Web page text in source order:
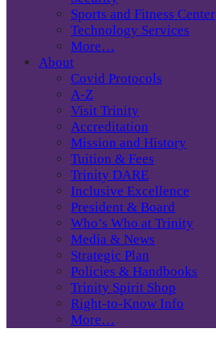
Sports and Fitness Center
Technology Services
More…
About
Covid Protocols
A-Z
Visit Trinity
Accreditation
Mission and History
Tuition & Fees
Trinity DARE
Inclusive Excellence
President & Board
Who’s Who at Trinity
Media & News
Strategic Plan
Policies & Handbooks
Trinity Spirit Shop
Right-to-Know Info
More…